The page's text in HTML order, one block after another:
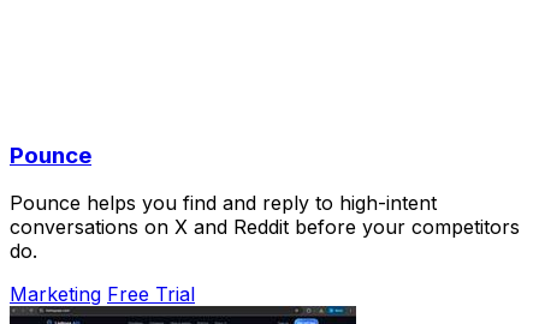
Pounce
Pounce helps you find and reply to high-intent
conversations on X and Reddit before your competitors
do.
Marketing Free Trial